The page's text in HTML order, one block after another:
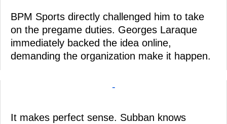
BPM Sports directly challenged him to take
on the pregame duties. Georges Laraque
immediately backed the idea online,
demanding the organization make it happen.
-
It makes perfect sense. Subban knows